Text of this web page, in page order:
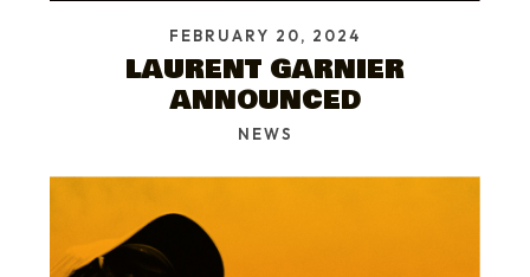
FEBRUARY 20, 2024
LAURENT GARNIER
ANNOUNCED
NEWS